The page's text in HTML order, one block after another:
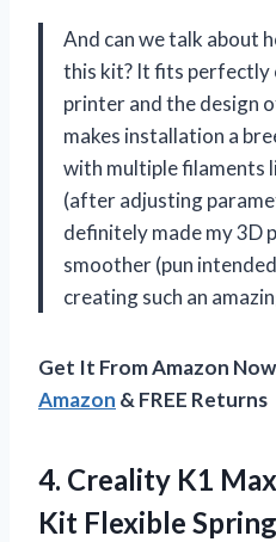
And can we talk about
this kit? It fits perfectly
printer and the design
makes installation a
with multiple filaments
(after adjusting
definitely made my 3D
smoother (pun
creating such an
Get It From Amazon
Amazon & FREE Returns
4. Creality K1 Max
Kit Flexible